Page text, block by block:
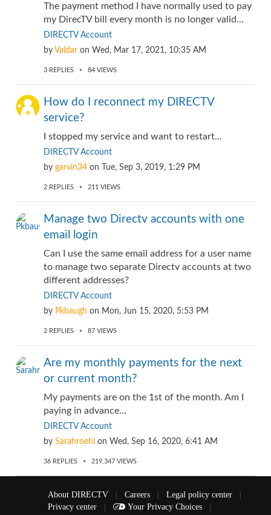
The payment method I have normally used to pay
my DirecTV bill every month is no longer valid...
DIRECTV Account
by Valdaron Wed, Mar 17, 2021, 10:35 AM
3 REPLIES 84 VIEWS
How do I reconnect my DIRECTV
service?
I stopped my service and want to restart...
DIRECTV Account
by garvin34on Tue, Sep 3, 2019, 1:29 PM
2 REPLIES 211 VIEWS
Manage two Directv accounts with one
email login
Can I use the same email address for a user name
to manage two separate Directv accounts at two
different addresses?
DIRECTV Account
by Pkbaugh on Mon, Jun 15, 2020, 5:53 PM
2 REPLIES 87 VIEWS
Are my monthly payments for the next
or current month?
My payments are on the 1st of the month. Am I
paying in advance...
DIRECTV Account
by Sarahroehl on Wed, Sep 16, 2020, 6:41 AM
36 REPLIES 219,347 VIEWS
About DIRECTV Careers Legal policy center
Privacy center
Your Privacy Choices